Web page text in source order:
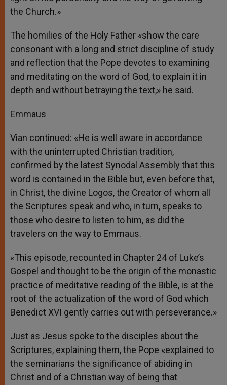
the Church.»
The homilies of the Holy Father «show the care
consonant with a long and strict discipline of study
and reflection that the Pope devotes to examining
and meditating on the word of God, to explain it in
depth and without betraying the text,» he said.
Emmaus
Vian continued: «He is well aware in accordance
with the uninterrupted Christian tradition,
confirmed by the latest Synodal Assembly that this
word is contained in the Bible but, even before that,
in Christ, the divine Logos, the Creator of whom all
the Scriptures speak and who, in turn, speaks to
those who desire to listen to him, as did the
travelers on the way to Emmaus.
«This episode, recounted in Chapter 24 of Luke’s
Gospel and thought to be the origin of the monastic
practice of meditative reading of the Bible, is at the
root of the actualization of the word of God which
Benedict XVI gently carries out with perseverance.»
Just as Jesus spoke to the disciples about the
Scriptures, explaining them, the Pope «explained to
the seminarians the significance of abiding in
Christ and of a Christian way of being that